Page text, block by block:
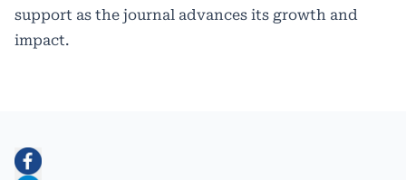
support as the journal advances its growth and
impact.